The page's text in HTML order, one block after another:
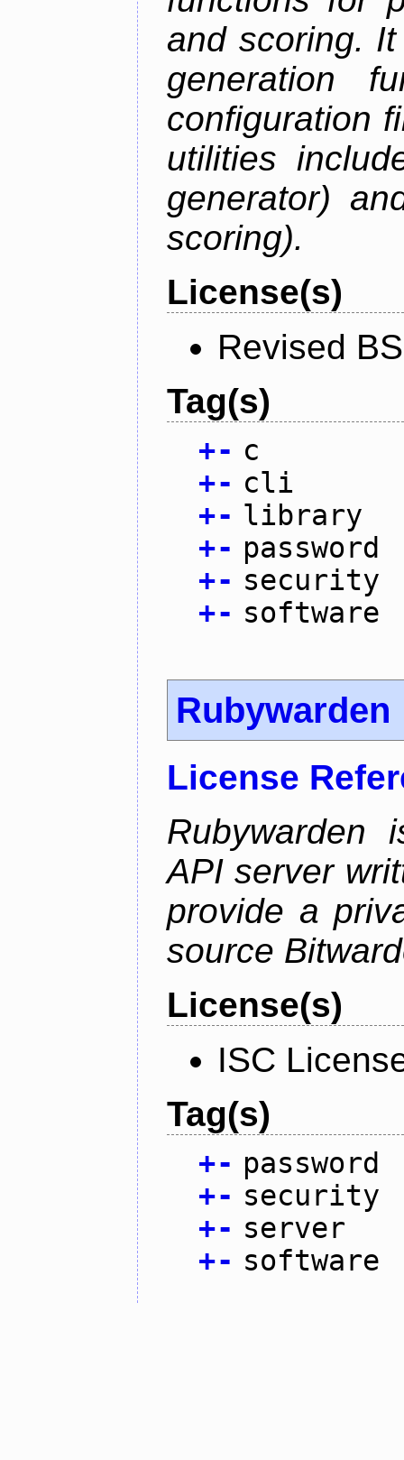
and scoring.
generation
configuration
utilities
generator)
scoring).
License(s)
Revised
Tag(s)
+- c
+- cli
+- library
+- password
+- security
+- software
Rubywarden
License
Rubywarden
API server
provide a
source
License(s)
ISC
Tag(s)
+- password
+- security
+- server
+- software